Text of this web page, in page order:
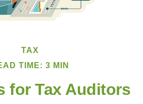
TAX
TIME: 3 MIN
for Tax Auditors